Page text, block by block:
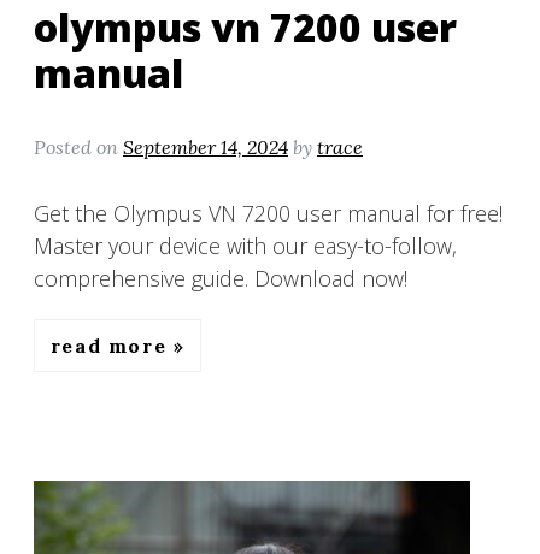
olympus vn 7200 user
manual
Posted on September 14, 2024 by trace
Get the Olympus VN 7200 user manual for free!
Master your device with our easy-to-follow,
comprehensive guide. Download now!
read more